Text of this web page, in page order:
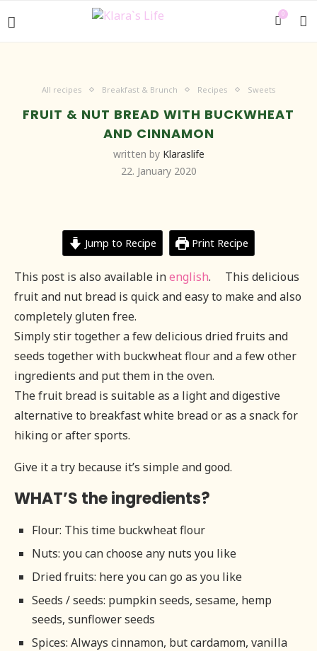
0
All recipes Breakfast & Brunch Recipes Sweets
FRUIT & NUT BREAD WITH BUCKWHEAT
AND CINNAMON
written by Klaraslife
22. January 2020
Jump to Recipe Print Recipe
This post is also available inenglish.
This delicious
fruit and nut bread is quick and easy to make and also
completely gluten free.
Simply stir together a few delicious dried fruits and
seeds together with buckwheat flour and a few other
ingredients and put them in the oven.
The fruit bread is suitable as a light and digestive
alternative to breakfast white bread or as a snack for
hiking or after sports.
Give it a try because it’s simple and good.
WHAT’S the ingredients?
Flour: This time buckwheat flour
Nuts: you can choose any nuts you like
Dried fruits: here you can go as you like
Seeds / seeds: pumpkin seeds, sesame, hemp
seeds, sunflower seeds
Spices: Always cinnamon, but cardamom, vanilla